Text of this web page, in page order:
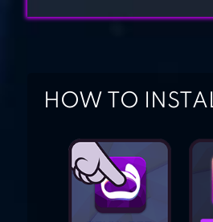
HOW TO